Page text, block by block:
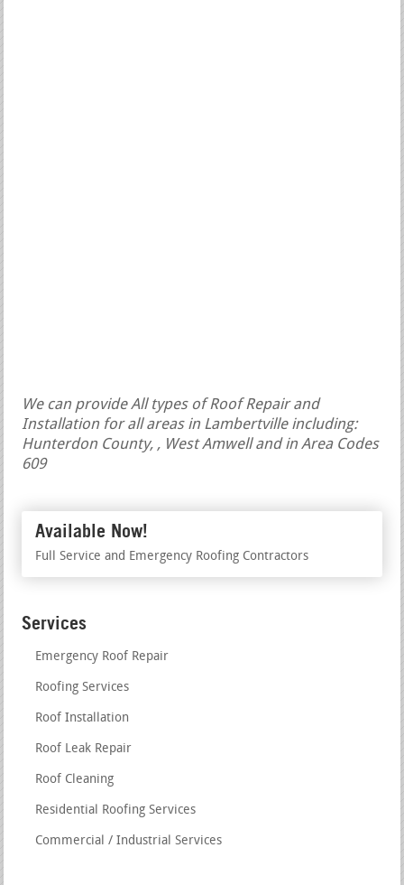
We can provide All types of Roof Repair and
Installation for all areas in Lambertville including:
Hunterdon County, , West Amwell and in Area Codes
609
Available Now!
Full Service and Emergency Roofing Contractors
Services
Emergency Roof Repair
Roofing Services
Roof Installation
Roof Leak Repair
Roof Cleaning
Residential Roofing Services
Commercial / Industrial Services